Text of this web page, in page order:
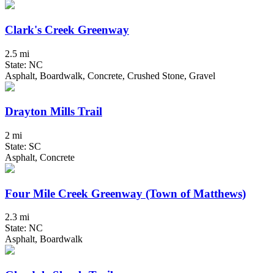
Clark's Creek Greenway
2.5 mi
State: NC
Asphalt, Boardwalk, Concrete, Crushed Stone, Gravel
Drayton Mills Trail
2 mi
State: SC
Asphalt, Concrete
Four Mile Creek Greenway (Town of Matthews)
2.3 mi
State: NC
Asphalt, Boardwalk